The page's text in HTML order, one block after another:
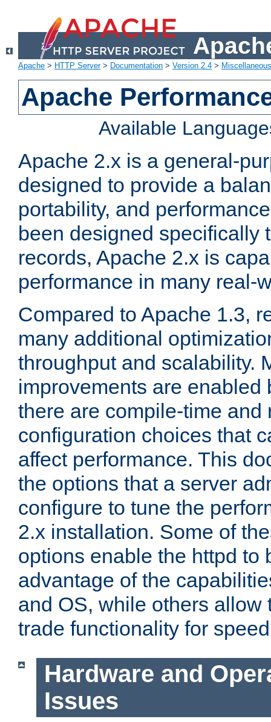
Apache > HTTP Server> Documentation > Version 2.4 >
Apache
Available
Apache 2.x is a general-
designed to provide a
portability, and
been designed specifically
records, Apache 2.x is
performance in many real-
Compared to Apache 1.3,
many additional
throughput and scalability.
improvements are enabled
there are compile-time and
configuration choices that
affect performance. This
the options that a server
configure to tune the
2.x installation. Some of
options enable the httpd to
advantage of the
and OS, while others allow
trade functionality for
Hardware and
Issues